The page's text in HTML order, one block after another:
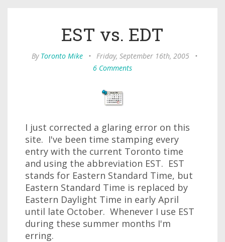
EST vs. EDT
By Toronto Mike • Friday, September 16th, 2005
•
6 Comments
I just corrected a glaring error on this
site. I've been time stamping every
entry with the current Toronto time
and using the abbreviation EST. EST
stands for Eastern Standard Time, but
Eastern Standard Time is replaced by
Eastern Daylight Time in early April
until late October. Whenever I use EST
during these summer months I'm
erring.